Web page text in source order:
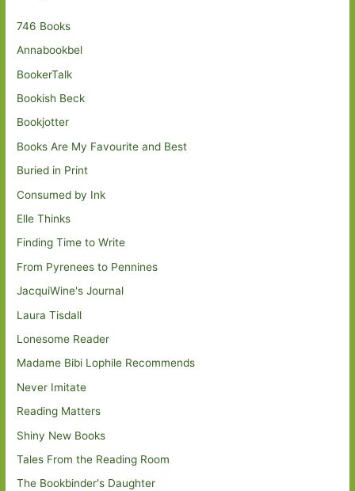
746 Books
Annabookbel
BookerTalk
Bookish Beck
Bookjotter
Books Are My Favourite and Best
Buried in Print
Consumed by Ink
Elle Thinks
Finding Time to Write
From Pyrenees to Pennines
JacquiWine's Journal
Laura Tisdall
Lonesome Reader
Madame Bibi Lophile Recommends
Never Imitate
Reading Matters
Shiny New Books
Tales From the Reading Room
The Bookbinder's Daughter